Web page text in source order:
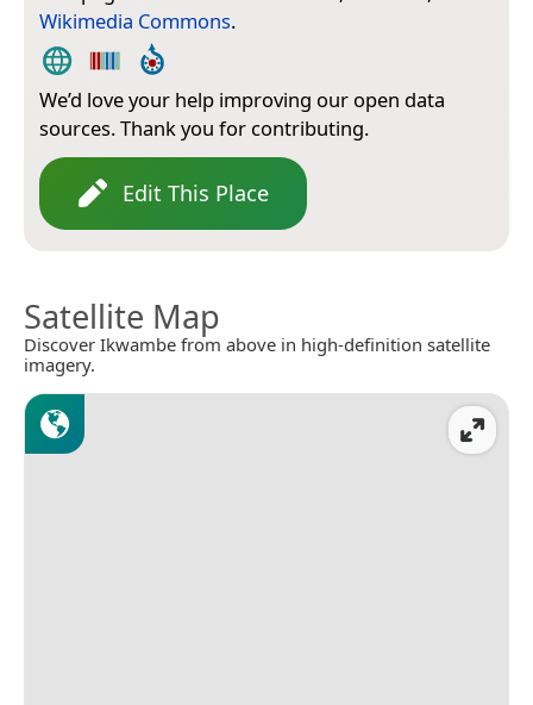
Wikimedia Commons.
We’d love your help improving our open data
sources. Thank you for contributing.
Edit This Place
Satellite Map
Discover Ikwambe from above in high-definition satellite
imagery.